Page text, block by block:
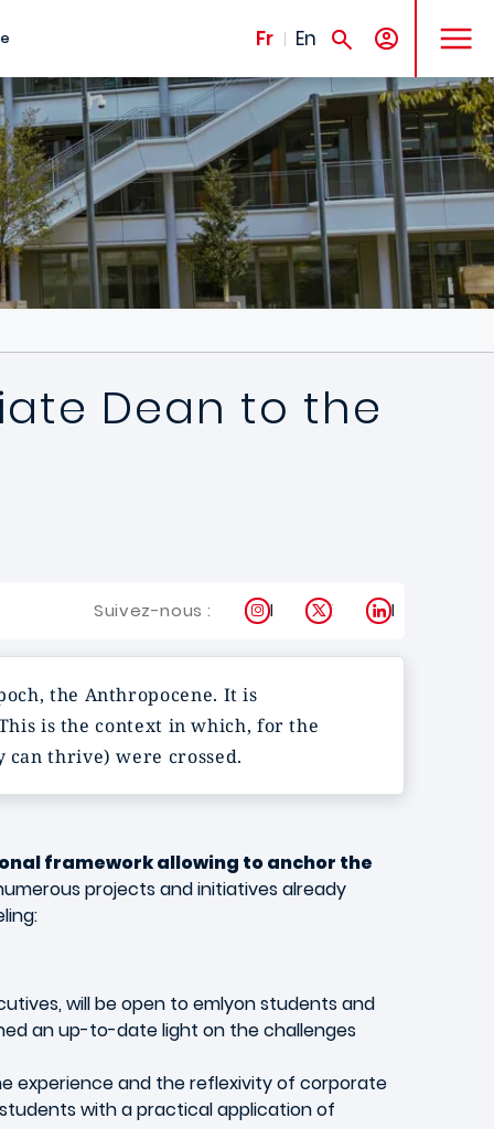
Fr En
MENU
Dean to the
Suivez-nous : Instagram
X LinkedIn
the Anthropocene. It is
is the context in which, for the
thrive) were crossed.
framework allowing to anchor the
projects and initiatives already
will be open to emlyon students and
an up-to-date light on the challenges
experience and the reflexivity of corporate
with a practical application of